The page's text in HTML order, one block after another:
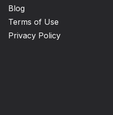
Blog
Terms of Use
Privacy Policy